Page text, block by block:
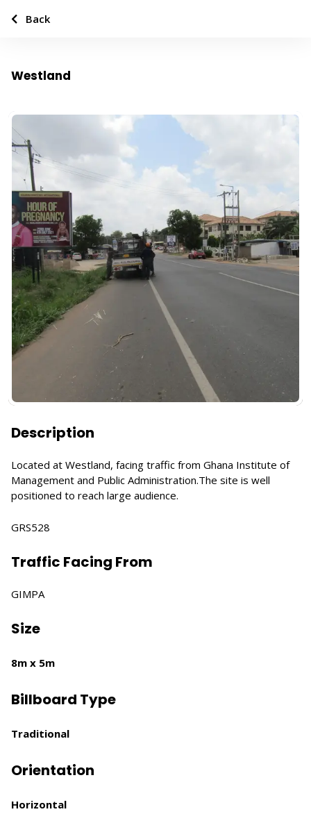
Westland
Description
Located at Westland, facing traffic from Ghana Institute of
Management and Public Administration.The site is well
positioned to reach large audience.
GRS528
Traffic Facing From
GIMPA
Size
8m x 5m
Billboard Type
Traditional
Orientation
Horizontal
Back